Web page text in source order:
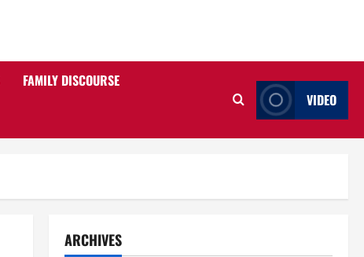
FAMILY DISCOURSE
VIDEO
ARCHIVES